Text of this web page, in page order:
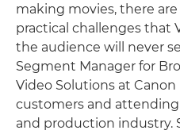
making movies, there
practical challenges that
the audience will never
Segment Manager for
Video Solutions at
customers and
and production industry.